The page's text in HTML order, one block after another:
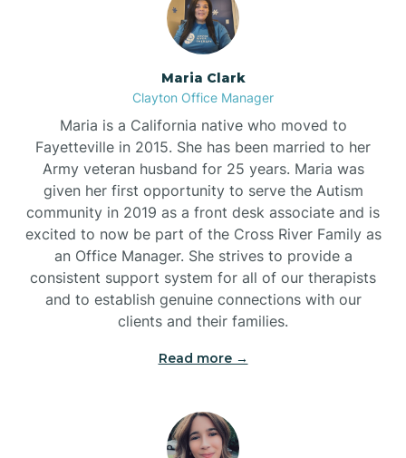
Maria Clark
Clayton Office Manager
Maria is a California native who moved to
Fayetteville in 2015. She has been married to her
Army veteran husband for 25 years. Maria was
given her first opportunity to serve the Autism
community in 2019 as a front desk associate and is
excited to now be part of the Cross River Family as
an Office Manager. She strives to provide a
consistent support system for all of our therapists
and to establish genuine connections with our
clients and their families.
Read more →